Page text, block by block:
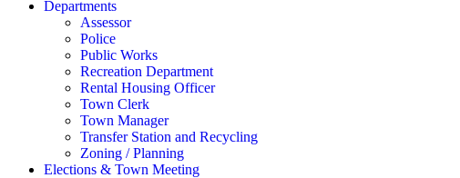
Departments
Assessor
Police
Public Works
Recreation Department
Rental Housing Officer
Town Clerk
Town Manager
Transfer Station and Recycling
Zoning / Planning
Elections & Town Meeting